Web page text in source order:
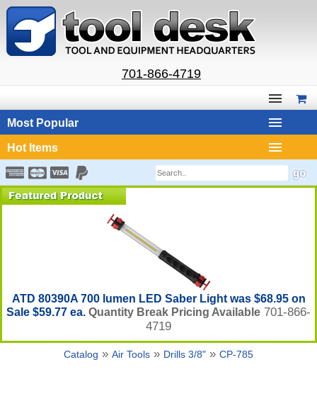
701-866-4719
Most Popular
Hot Items
ATD 80390A 700 lumen LED Saber Light was $68.95 on
Sale $59.77 ea. Quantity Break Pricing Available 701-866-
4719
Catalog » Air Tools » Drills 3/8" » CP-785